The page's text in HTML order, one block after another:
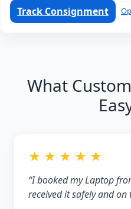
Track Consignment
What
★ ★ ★ ★ ★
“I booked my Laptop
received it safely and on